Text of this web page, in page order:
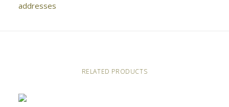
addresses
RELATED PRODUCTS